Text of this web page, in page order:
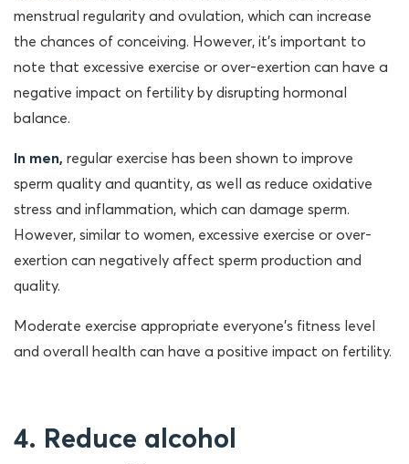
menstrual regularity and ovulation, which can increase
the chances of conceiving. However, it’s important to
note that excessive exercise or over-exertion can have a
negative impact on fertility by disrupting hormonal
balance.
In men, regular exercise has been shown to improve
sperm quality and quantity, as well as reduce oxidative
stress and inflammation, which can damage sperm.
However, similar to women, excessive exercise or over-
exertion can negatively affect sperm production and
quality.
Moderate exercise appropriate everyone’s fitness level
and overall health can have a positive impact on fertility.
4. Reduce alcohol